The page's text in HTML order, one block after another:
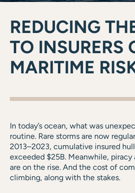
REDUCING
TO INSURERS
MARITIME
In today’s ocean, what was
routine. Rare storms are now
2013–2023, cumulative insured
exceeded $25B. Meanwhile,
are on the rise. And the cost of
climbing, along with the stakes.